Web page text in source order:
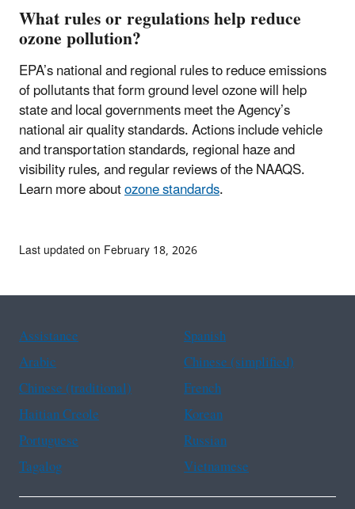
What rules or regulations help reduce
ozone pollution?
EPA’s national and regional rules to reduce emissions
of pollutants that form ground level ozone will help
state and local governments meet the Agency’s
national air quality standards. Actions include vehicle
and transportation standards, regional haze and
visibility rules, and regular reviews of the NAAQS.
Learn more aboutozone standards.
Last updated on February 18, 2026
Assistance
Spanish
Arabic
Chinese (simplified)
Chinese (traditional)
French
Haitian Creole
Korean
Portuguese
Russian
Tagalog
Vietnamese